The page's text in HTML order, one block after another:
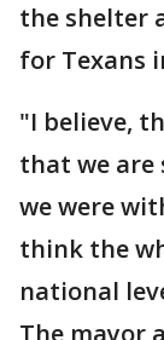
the shelter
for Texans
"I believe,
that we
we were
think the
national